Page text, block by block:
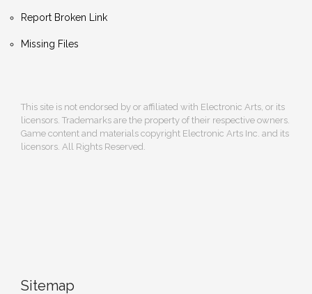
Report Broken Link
Missing Files
This site is not endorsed by or affiliated with Electronic Arts, or its
licensors. Trademarks are the property of their respective owners.
Game content and materials copyright Electronic Arts Inc. and its
licensors. All Rights Reserved.
Sitemap